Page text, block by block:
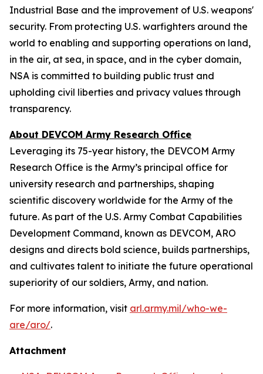
Industrial Base and the improvement of U.S. weapons'
security. From protecting U.S. warfighters around the
world to enabling and supporting operations on land,
in the air, at sea, in space, and in the cyber domain,
NSA is committed to building public trust and
upholding civil liberties and privacy values through
transparency.
About DEVCOM Army Research Office
Leveraging its 75-year history, the DEVCOM Army
Research Office is the Army’s principal office for
university research and partnerships, shaping
scientific discovery worldwide for the Army of the
future. As part of the U.S. Army Combat Capabilities
Development Command, known as DEVCOM, ARO
designs and directs bold science, builds partnerships,
and cultivates talent to initiate the future operational
superiority of our soldiers, Army, and nation.
For more information, visit arl.army.mil/who-we-
are/aro/.
Attachment